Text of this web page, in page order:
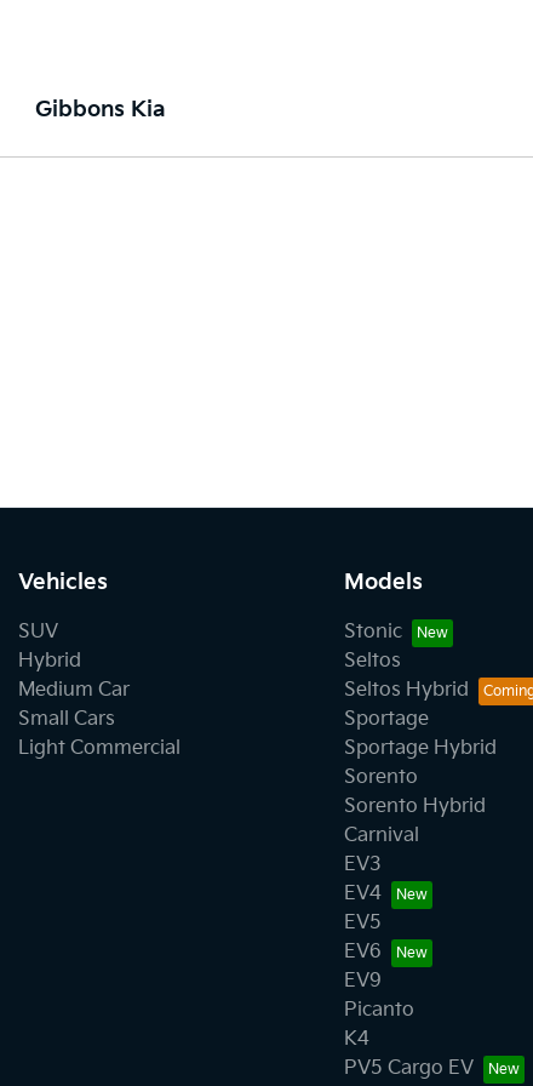
Gibbons Kia
Vehicles
SUV
Hybrid
Medium Car
Small Cars
Light Commercial
Models
Stonic
Seltos
Seltos Hybrid
Sportage
Sportage Hybrid
Sorento
Sorento Hybrid
Carnival
EV3
EV4
EV5
EV6
EV9
Picanto
K4
PV5 Cargo EV